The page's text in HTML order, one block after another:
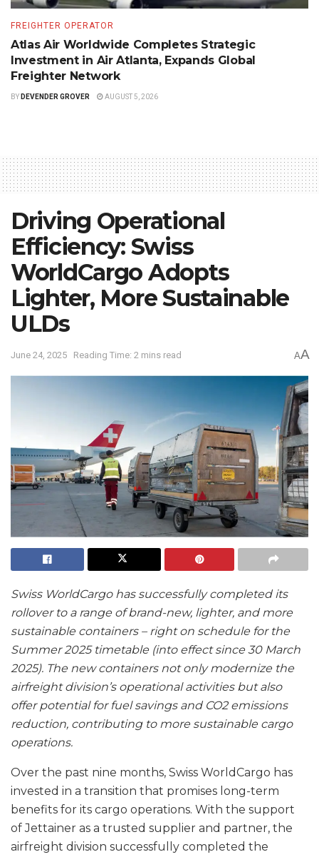
FREIGHTER OPERATOR
Atlas Air Worldwide Completes Strategic
Investment in Air Atlanta, Expands Global
Freighter Network
BY DEVENDER GROVER AUGUST 5, 2026
Driving Operational
Efficiency: Swiss
WorldCargo Adopts
Lighter, More Sustainable
ULDs
June 24, 2025 Reading Time: 2 mins read AA
Swiss WorldCargo has successfully completed its
rollover to a range of brand-new, lighter, and more
sustainable containers – right on schedule for the
Summer 2025 timetable (into effect since 30 March
2025). The new containers not only modernize the
airfreight division’s operational activities but also
offer potential for fuel savings and CO2 emissions
reduction, contributing to more sustainable cargo
operations.
Over the past nine months, Swiss WorldCargo has
invested in a transition that promises long-term
benefits for its cargo operations. With the support
of Jettainer as a trusted supplier and partner, the
airfreight division successfully completed the